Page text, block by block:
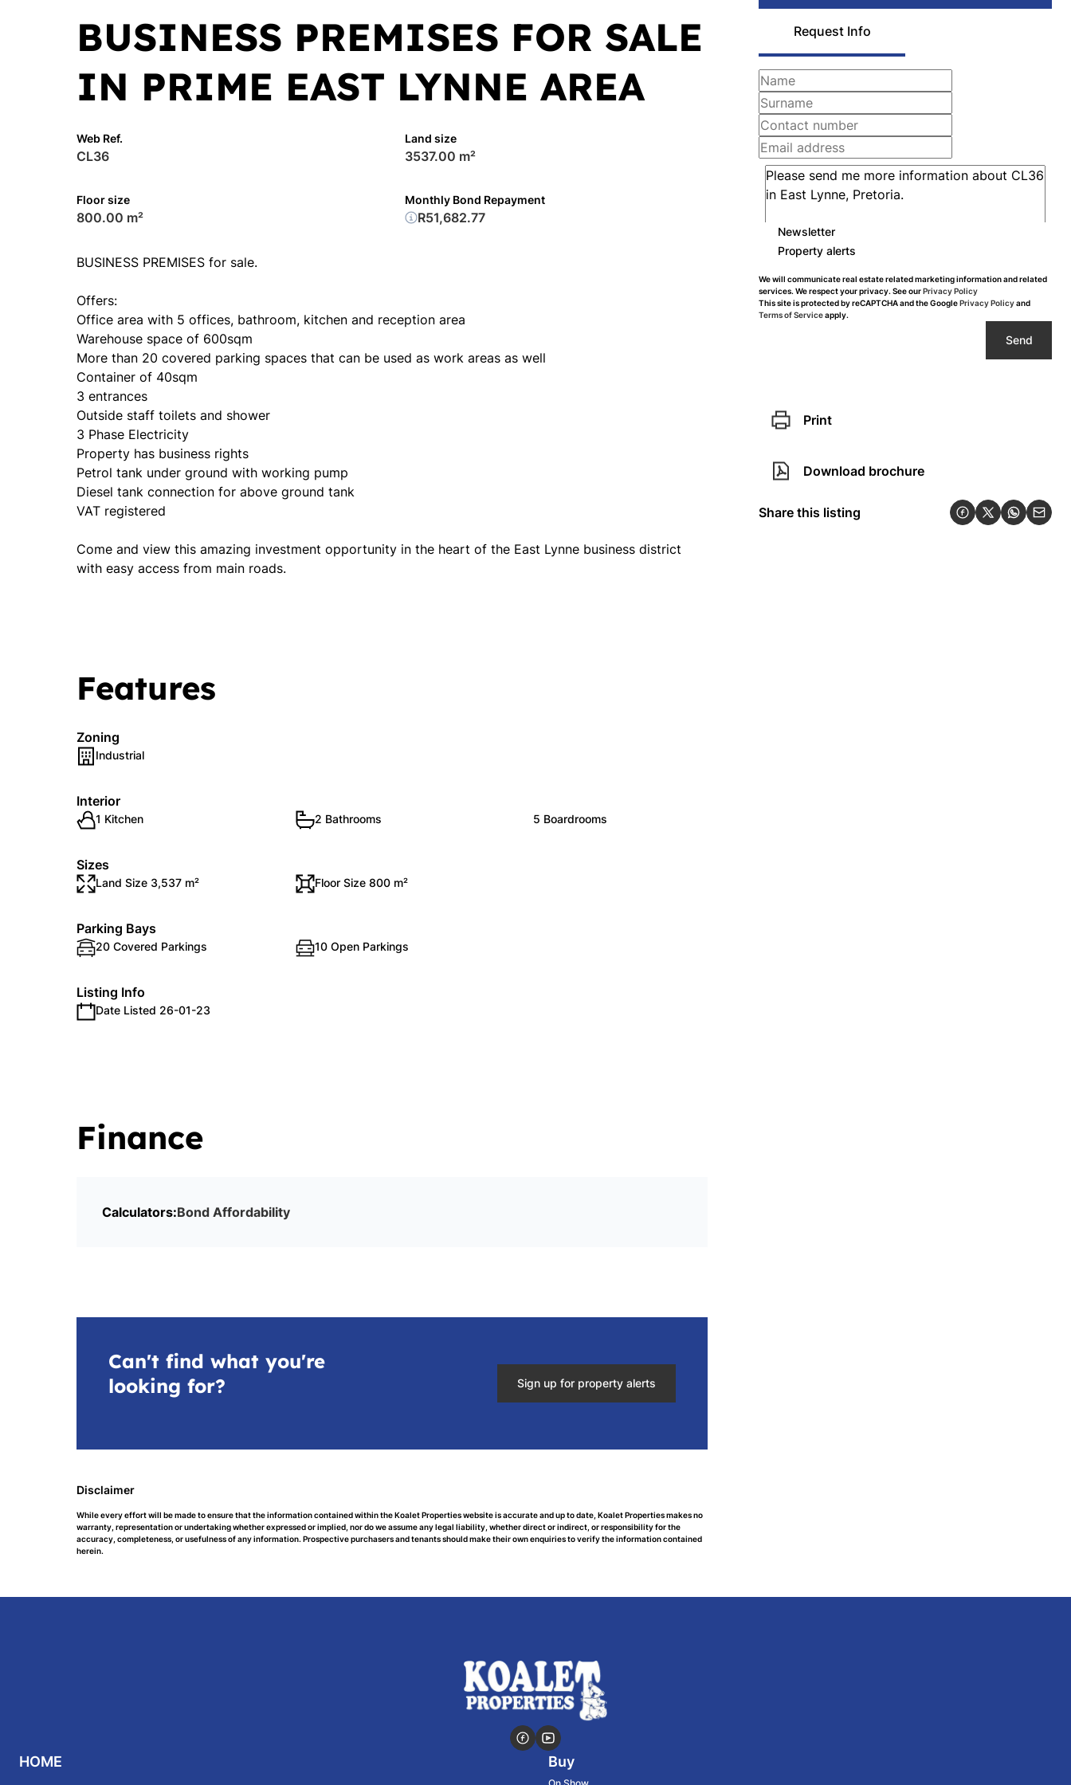
Request Info
Newsletter
Property alerts
We will communicate real estate related marketing information and related
services. We respect your privacy. See ourPrivacy Policy
This site is protected by reCAPTCHA and the GooglePrivacy Policyand
Terms of Serviceapply.
Send
Print
Download brochure
Share this listing
BUSINESS PREMISES FOR SALE
IN PRIME EAST LYNNE AREA
Web Ref.
CL36
Land size
3537.00 m²
Floor size
800.00 m²
Monthly Bond Repayment
R51,682.77
BUSINESS PREMISES for sale.
Offers:
Office area with 5 offices, bathroom, kitchen and reception area
Warehouse space of 600sqm
More than 20 covered parking spaces that can be used as work areas as well
Container of 40sqm
3 entrances
Outside staff toilets and shower
3 Phase Electricity
Property has business rights
Petrol tank under ground with working pump
Diesel tank connection for above ground tank
VAT registered
Come and view this amazing investment opportunity in the heart of the East Lynne business district
with easy access from main roads.
Features
Zoning
Industrial
Interior
1 Kitchen 2 Bathrooms 5 Boardrooms
Sizes
Land Size 3,537 m² Floor Size 800 m²
Parking Bays
20 Covered Parkings 10 Open Parkings
Listing Info
Date Listed 26-01-23
Finance
Calculators:Bond Affordability
Can't find what you're
looking for?
Sign up for property alerts
Disclaimer
While every effort will be made to ensure that the information contained within the Koalet Properties website is accurate and up to date, Koalet Properties makes no
warranty, representation or undertaking whether expressed or implied, nor do we assume any legal liability, whether direct or indirect, or responsibility for the
accuracy, completeness, or usefulness of any information. Prospective purchasers and tenants should make their own enquiries to verify the information contained
herein.
HOME Buy